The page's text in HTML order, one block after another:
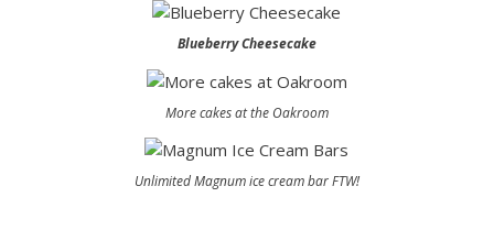
Blueberry Cheesecake
More cakes at the Oakroom
Unlimited Magnum ice cream bar FTW!